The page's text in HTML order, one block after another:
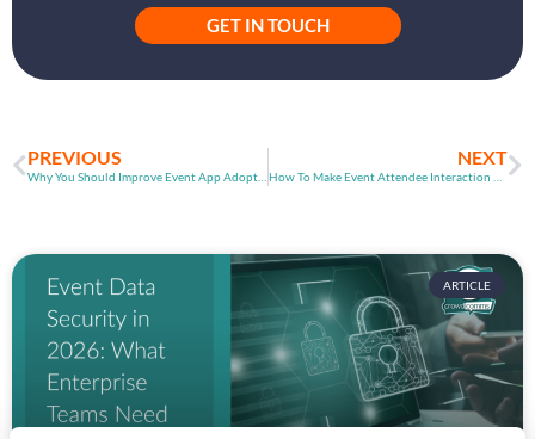
GET IN TOUCH
PREVIOUS NEXT
ARTICLE